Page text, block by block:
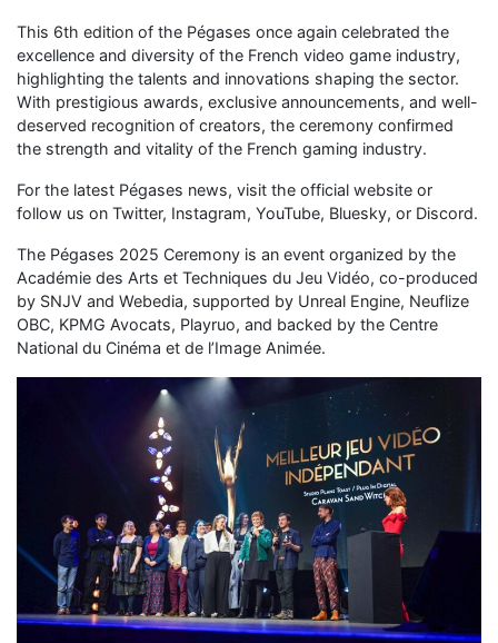
This 6th edition of the Pégases once again celebrated the
excellence and diversity of the French video game industry,
highlighting the talents and innovations shaping the sector.
With prestigious awards, exclusive announcements, and well-
deserved recognition of creators, the ceremony confirmed
the strength and vitality of the French gaming industry.
For the latest Pégases news, visit the official website or
follow us on Twitter, Instagram, YouTube, Bluesky, or Discord.
The Pégases 2025 Ceremony is an event organized by the
Académie des Arts et Techniques du Jeu Vidéo, co-produced
by SNJV and Webedia, supported by Unreal Engine, Neuflize
OBC, KPMG Avocats, Playruo, and backed by the Centre
National du Cinéma et de l’Image Animée.